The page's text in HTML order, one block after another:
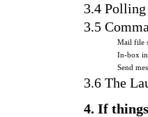
3.4
3.5
Mail file
In-box
Send
3.6 The
4. If